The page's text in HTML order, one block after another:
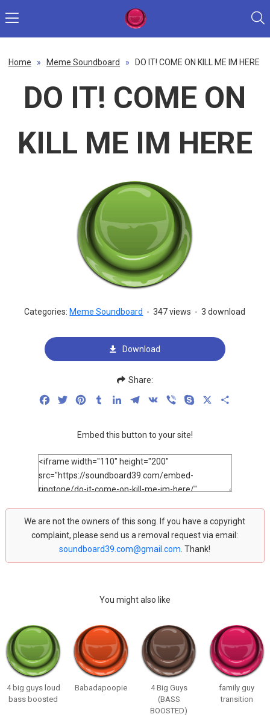
Home » Meme Soundboard » DO IT! COME ON KILL ME IM HERE
DO IT! COME ON
KILL ME IM HERE
Categories: Meme Soundboard - 347 views - 3 download
Download
Share:
FacebookTwitterPinterestTumblrLinkedInTelegram
VK Viber Skype
Embed this button to your site!
We are not the owners of this song. If you have a copyright
complaint, please send us a removal request via email:
soundboard39.com@gmail.com . Thank!
You might also like
4 big guys loud
bass boosted
Babadapoopie
4 Big Guys
(BASS
BOOSTED)
family guy
transition